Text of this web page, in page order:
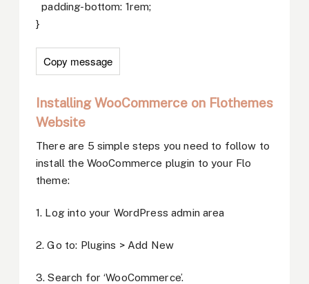
padding-bottom: 1rem;
}
Copy message
Installing WooCommerce on Flothemes
Website
There are 5 simple steps you need to follow to
install the WooCommerce plugin to your Flo
theme:
1. Log into your WordPress admin area
2. Go to: Plugins > Add New
3. Search for ‘WooCommerce’.